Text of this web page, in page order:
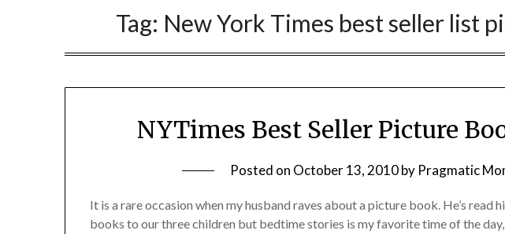
Tag: New York Times best seller list
NYTimes Best Seller Picture
Posted on October 13, 2010by Pragmatic
It is a rare occasion when my husband raves about a picture book. He’s read
books to our three children but bedtime stories is my favorite time of the